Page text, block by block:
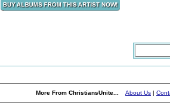
More From ChristiansUnite... About Us |